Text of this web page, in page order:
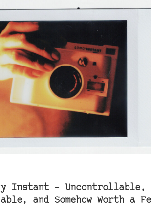
Instant – Uncontrollable,
and Somehow Worth a